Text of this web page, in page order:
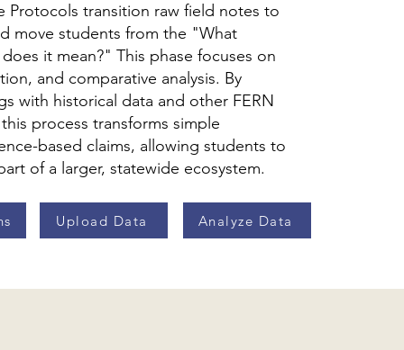
Protocols transition raw field notes to
move students from the "What
it mean?" This phase focuses on
and comparative analysis. By
with historical data and other FERN
process transforms simple
based claims, allowing students to
of a larger, statewide ecosystem.
Upload Data Analyze Data